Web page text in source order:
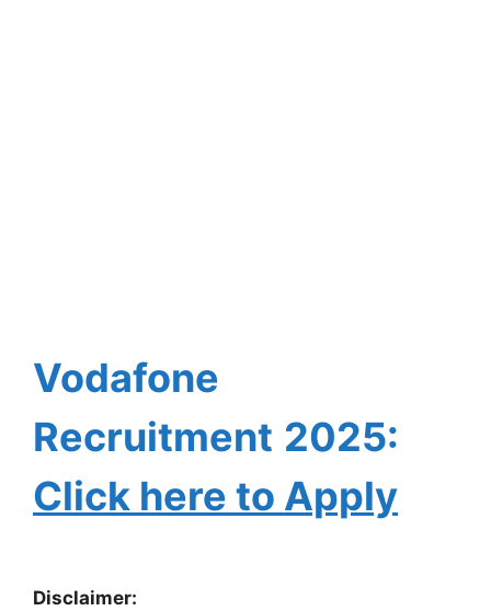
Vodafone
Recruitment 2025:
Click here to Apply
Disclaimer: